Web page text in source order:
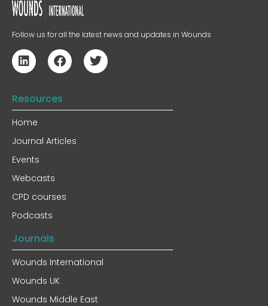
Follow us for all the latest news and updates in Wounds
Resources
Home
Journal Articles
Events
Webcasts
CPD courses
Podcasts
Journals
Wounds International
Wounds UK
Wounds Middle East